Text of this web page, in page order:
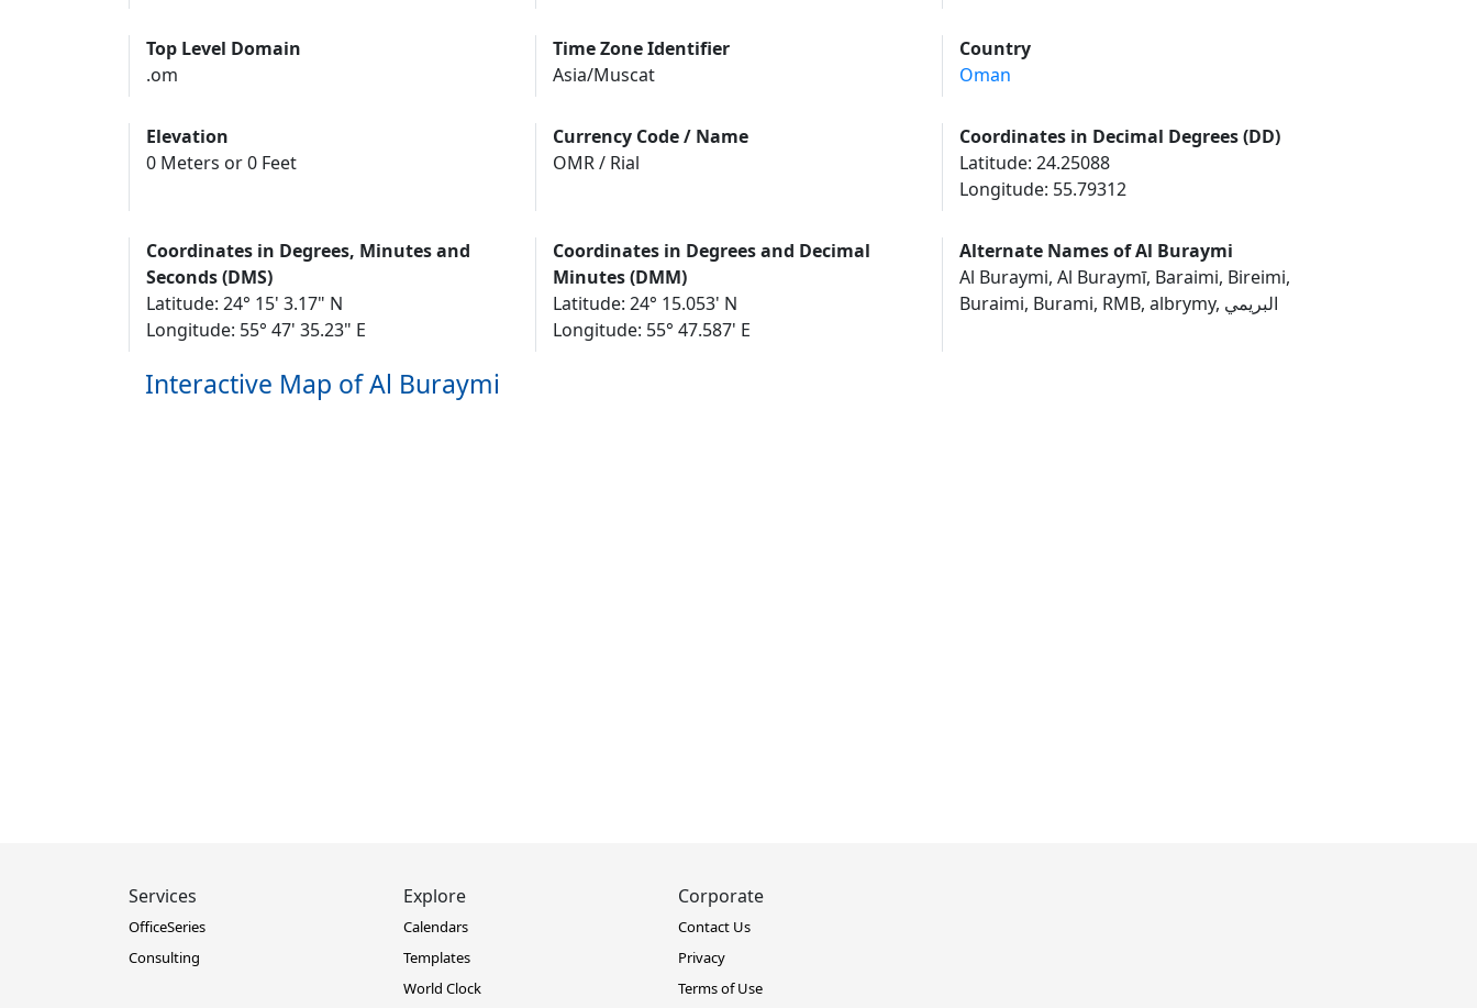
Top Level Domain
.om
Time Zone Identifier
Asia/Muscat
Country
Oman
Elevation
0 Meters or 0 Feet
Currency Code / Name
OMR / Rial
Coordinates in Decimal Degrees (DD)
Latitude: 24.25088
Longitude: 55.79312
Coordinates in Degrees, Minutes and
Seconds (DMS)
Latitude: 24° 15' 3.17" N
Longitude: 55° 47' 35.23" E
Coordinates in Degrees and Decimal
Minutes (DMM)
Latitude: 24° 15.053' N
Longitude: 55° 47.587' E
Alternate Names of Al Buraymi
Al Buraymi, Al Buraymī, Baraimi, Bireimi,
Buraimi, Burami, RMB, albrymy, البريمي
Interactive Map of Al Buraymi
Services
OfficeSeries
Consulting
Explore
Calendars
Templates
World Clock
Corporate
Contact Us
Privacy
Terms of Use